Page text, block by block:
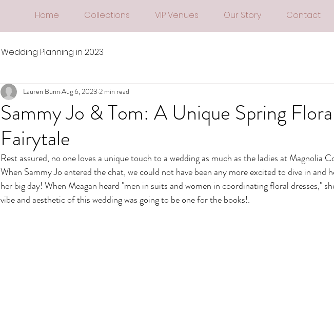
Home Collections VIP Venues Our Story Contact
Wedding Planning in 2023
Sammy Jo & Tom: A Unique Spring
Fairytale
Lauren Bunn Aug 6, 2023 2 min read
Rest assured, no one loves a unique touch to a wedding as much as the ladies at Magnolia
When Sammy Jo entered the chat, we could not have been any more excited to dive in and
her big day! When Meagan heard "men in suits and women in coordinating floral dresses,"
vibe and aesthetic of this wedding was going to be one for the books!.